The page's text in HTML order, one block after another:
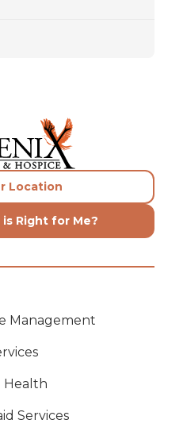
Location
Right for Me?
Management
Health
Services